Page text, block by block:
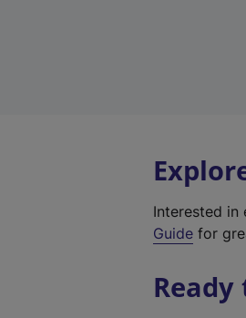
Interested
Guide for
Ready